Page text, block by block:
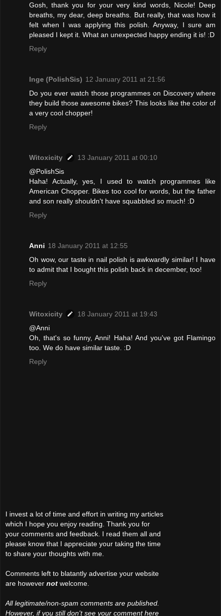
Gosh, thank you for your very kind words, Nicole! Deep
breaths, my dear, deep breaths. But really, that was how it
felt when I was applying this polish. Anyway, I sure am
pleased I kept it. What an unexpected happy ending it is! :D
Reply
Inge (PolishSis) 12 January 2011 at 21:56
Do you ever watch those programmes on Discovery where
they build those awesome bikes? This looks like the color of
a very cool chopper!
Reply
Witoxicity
13 January 2011 at 00:10
@PolishSis
Haha! Actually, yes, I used to watch programmes like
American Chopper. Bikes too cool for words, but the father
and son really shouldn't have squabbled so much! :D
Reply
Anni 18 January 2011 at 12:55
Oh wow, our taste in nail polish is awkwardly similar! I have
to admit that I bought this polish back in december, too!
Reply
Witoxicity
18 January 2011 at 19:43
@Anni
Oh, that's so funny, Anni! Haha! And you've got Flamingo
too. We do have similar taste. :D
Reply
I invest a lot of time and effort in writing my articles
which I hope you enjoy reading. Thank you for
your comments and feedback. I read them all and
please know that I appreciate your taking the time
to share your thoughts with me.
Comments left to blatantly advertise your website
are however not welcome.
All legitimate/non-spam comments are published.
However, if you still don't see your comment here